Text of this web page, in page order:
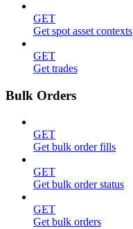
GET
Get spot asset contexts
GET
Get trades
Bulk Orders
GET
Get bulk order fills
GET
Get bulk order status
GET
Get bulk orders